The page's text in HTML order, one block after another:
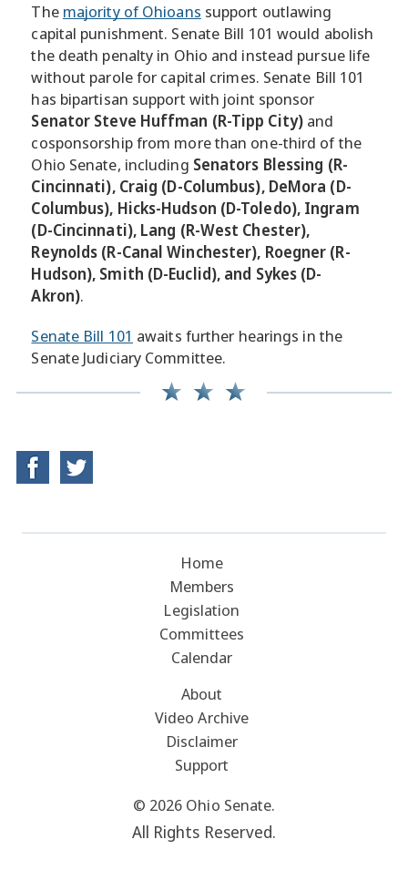
The majority of Ohioans support outlawing
capital punishment. Senate Bill 101 would abolish
the death penalty in Ohio and instead pursue life
without parole for capital crimes. Senate Bill 101
has bipartisan support with joint sponsor
Senator Steve Huffman (R-Tipp City) and
cosponsorship from more than one-third of the
Ohio Senate, including Senators Blessing (R-
Cincinnati), Craig (D-Columbus), DeMora (D-
Columbus), Hicks-Hudson (D-Toledo), Ingram
(D-Cincinnati), Lang (R-West Chester),
Reynolds (R-Canal Winchester), Roegner (R-
Hudson), Smith (D-Euclid), and Sykes (D-
Akron).
Senate Bill 101 awaits further hearings in the
Senate Judiciary Committee.
Home
Members
Legislation
Committees
Calendar
About
Video Archive
Disclaimer
Support
© 2026 Ohio Senate.
All Rights Reserved.